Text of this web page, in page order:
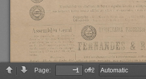
Page: of 2